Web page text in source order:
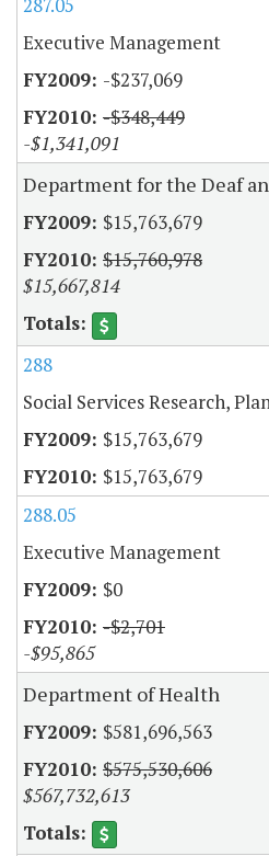
287.05
Executive Management
-$237,069
-$348,449
-$1,341,091
Department for the Deaf
$15,763,679
$15,760,978
$15,667,814
288
Social Services Research,
$15,763,679
$15,763,679
288.05
Executive Management
$0
-$2,701
-$95,865
Department of Health
$581,696,563
$575,530,606
$567,732,613